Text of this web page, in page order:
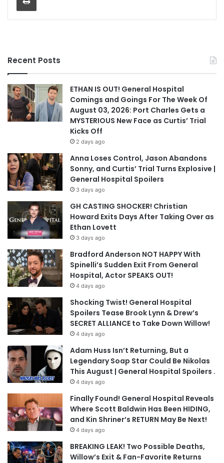
Recent Posts
ETHAN IS OUT! General Hospital
Comings and Goings For The Week Of
August 03, 2026: Port Charles Gets a
MYSTERIOUS New Face as Curtis’ Trial
Kicks Off
2 days ago
Anna Loses Control, Jason Abandons
Sonny, and Curtis’ Trial Turns Explosive |
General Hospital Spoilers
3 days ago
GH CASTING SHOCKER! Christian
Howard Exits Days After Taking Over as
Ethan Lovett
3 days ago
Bradford Anderson NOT HAPPY With
Spinelli’s Sudden Exit From General
Hospital, Actor SPEAKS OUT!
4 days ago
Shocking Twist! General Hospital
Spoilers Tease Brook Lynn & Drew’s
SECRET ALLIANCE to Take Down Willow!
4 days ago
Adam Huss Isn’t Returning, But a
Legendary Soap Star Could Be Nikolas
This August | General Hospital Spoilers .
4 days ago
Finally Found! General Hospital Reveals
Where Scott Baldwin Has Been HIDING,
and Kin Shriner’s RETURN May Be Next!
4 days ago
BREAKING LEAK! Two Possible Deaths,
Willow’s Exit & Fan-Favorite Returns